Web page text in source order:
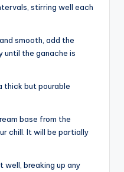
stirring well each
smooth, add the
until the ganache is
thick but pourable
base from the
chill. It will be partially
well, breaking up any